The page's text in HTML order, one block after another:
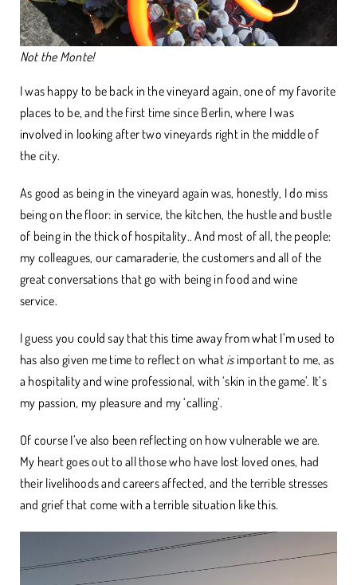
Not the Monte!
I was happy to be back in the vineyard again, one of my favorite
places to be, and the first time since Berlin, where I was
involved in looking after two vineyards right in the middle of
the city.
As good as being in the vineyard again was, honestly, I do miss
being on the floor: in service, the kitchen, the hustle and bustle
of being in the thick of hospitality.. And most of all, the people:
my colleagues, our camaraderie, the customers and all of the
great conversations that go with being in food and wine
service.
I guess you could say that this time away from what I’m used to
has also given me time to reflect on what isimportant to me, as
a hospitality and wine professional, with ‘skin in the game’. It’s
my passion, my pleasure and my ‘calling’.
Of course I’ve also been reflecting on how vulnerable we are.
My heart goes out to all those who have lost loved ones, had
their livelihoods and careers affected, and the terrible stresses
and grief that come with a terrible situation like this.